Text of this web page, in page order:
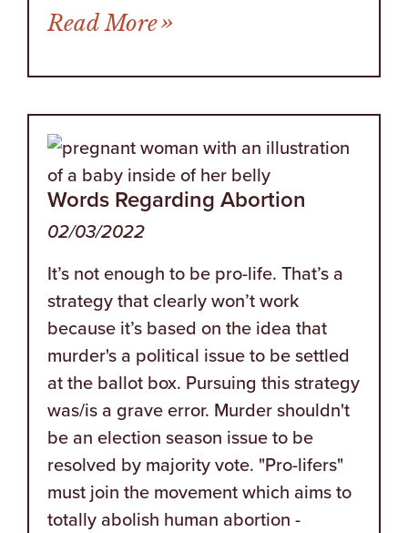
Read Morefrom Guns, Murder,
Words Regarding Abortion
02/03/2022
It’s not enough to be pro-life. That’s a
strategy that clearly won’t work
because it’s based on the idea that
murder's a political issue to be settled
at the ballot box. Pursuing this strategy
was/is a grave error. Murder shouldn't
be an election season issue to be
resolved by majority vote. "Pro-lifers"
must join the movement which aims to
totally abolish human abortion -